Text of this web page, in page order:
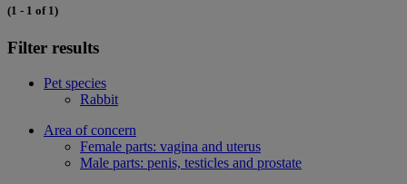
(1 - 1 of 1)
Filter results
Pet species
Rabbit
Area of concern
Female parts: vagina and uterus
Male parts: penis, testicles and prostate